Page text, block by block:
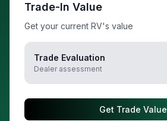
Trade-In Value
Get your current RV's value
Trade Evaluation
Dealer assessment
Get Trade Value